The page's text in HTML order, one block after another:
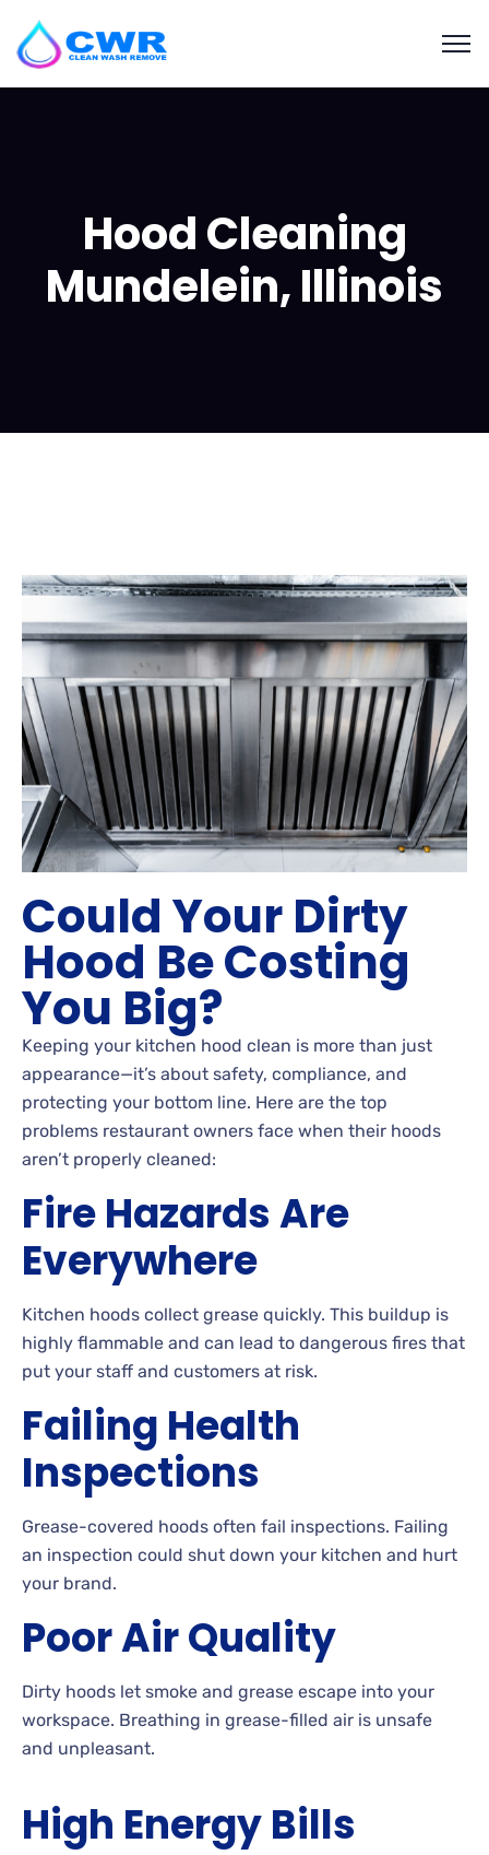
Hood Cleaning
Mundelein, Illinois
Could Your Dirty
Hood Be Costing
You Big?
Keeping your kitchen hood clean is more than just
appearance—it’s about safety, compliance, and
protecting your bottom line. Here are the top
problems restaurant owners face when their hoods
aren’t properly cleaned:
Fire Hazards Are
Everywhere
Kitchen hoods collect grease quickly. This buildup is
highly flammable and can lead to dangerous fires that
put your staff and customers at risk.
Failing Health
Inspections
Grease-covered hoods often fail inspections. Failing
an inspection could shut down your kitchen and hurt
your brand.
Poor Air Quality
Dirty hoods let smoke and grease escape into your
workspace. Breathing in grease-filled air is unsafe
and unpleasant.
High Energy Bills